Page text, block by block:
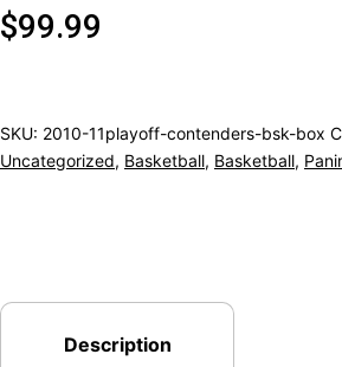
$99.99
SKU: 2010-11playoff-contenders-bsk-box
Uncategorized, Basketball, Basketball,
Description